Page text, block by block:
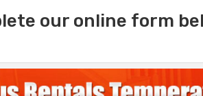
our online form